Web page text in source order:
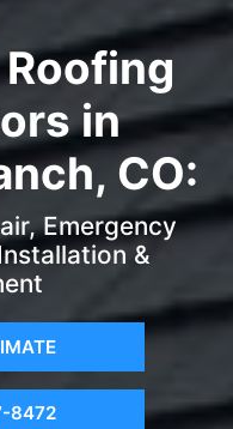
in
CO:
Emergency
&
8472